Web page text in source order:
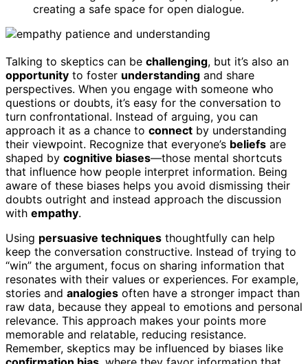
creating a safe space for open dialogue.
Talking to skeptics can be challenging, but it’s also an
opportunity to foster understanding and share
perspectives. When you engage with someone who
questions or doubts, it’s easy for the conversation to
turn confrontational. Instead of arguing, you can
approach it as a chance to connect by understanding
their viewpoint. Recognize that everyone’s beliefs are
shaped by cognitive biases—those mental shortcuts
that influence how people interpret information. Being
aware of these biases helps you avoid dismissing their
doubts outright and instead approach the discussion
with empathy.
Using persuasive techniques thoughtfully can help
keep the conversation constructive. Instead of trying to
“win” the argument, focus on sharing information that
resonates with their values or experiences. For example,
stories and analogies often have a stronger impact than
raw data, because they appeal to emotions and personal
relevance. This approach makes your points more
memorable and relatable, reducing resistance.
Remember, skeptics may be influenced by biases like